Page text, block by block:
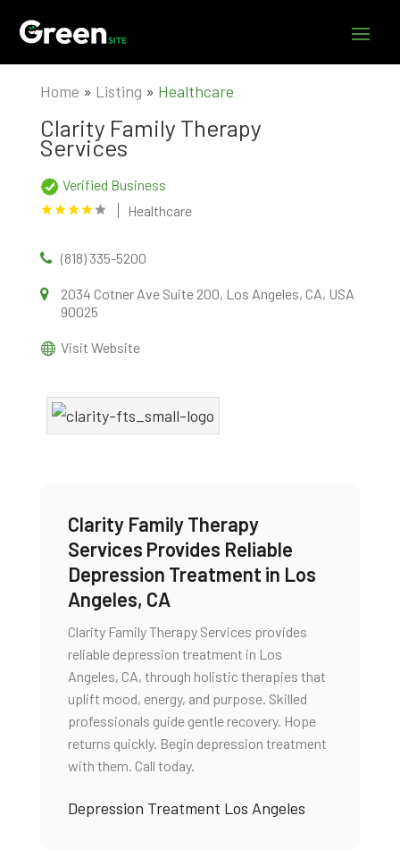
Home » Listing » Healthcare
Clarity Family Therapy
Services
Verified Business
Healthcare
(818) 335-5200
2034 Cotner Ave Suite 200, Los Angeles, CA, USA
90025
Visit Website
Clarity Family Therapy
Services Provides Reliable
Depression Treatment in Los
Angeles, CA
Clarity Family Therapy Services provides
reliable depression treatment in Los
Angeles, CA, through holistic therapies that
uplift mood, energy, and purpose. Skilled
professionals guide gentle recovery. Hope
returns quickly. Begin depression treatment
with them. Call today.
Depression Treatment Los Angeles